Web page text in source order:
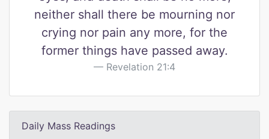
neither shall there be mourning nor
crying nor pain any more, for the
former things have passed away.
Revelation 21:4
Daily Mass Readings